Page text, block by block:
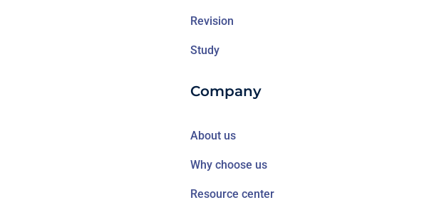
Revision
Study
Company
About us
Why choose us
Resource center